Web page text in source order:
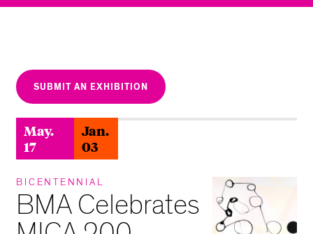
SUBMIT AN EXHIBITION
May.
17
Jan.
03
BICENTENNIAL
BMA Celebrates